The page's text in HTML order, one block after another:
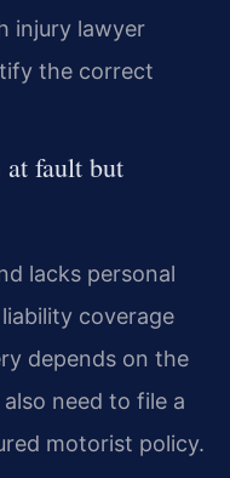
injury lawyer
the correct
fault but
lacks personal
coverage
depends on the
also need to file a
motorist policy.